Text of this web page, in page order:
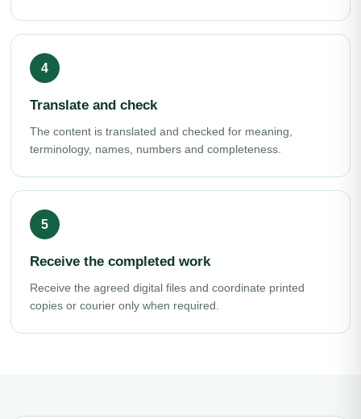
Translate and check
The content is translated and checked for meaning,
terminology, names, numbers and completeness.
Receive the completed work
Receive the agreed digital files and coordinate printed
copies or courier only when required.